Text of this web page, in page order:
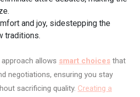
and joy, sidestepping the
traditions.
allows smart choices that
negotiations, ensuring you stay
sacrificing quality. Creating a